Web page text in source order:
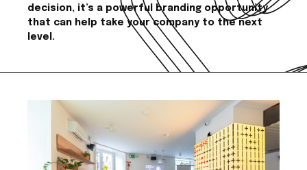
decision, it’s a powerful branding opportunity
that can help take your company to the next
level.